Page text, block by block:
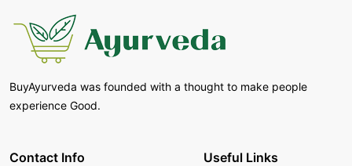
BuyAyurveda was founded with a thought to make people
experience Good.
Contact Info Useful Links